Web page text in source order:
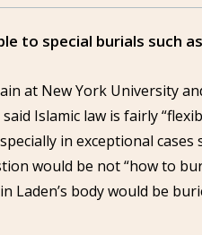
to special burials such
at New York University
Islamic law is fairly
in exceptional cases
would be not “how to
Laden’s body would be